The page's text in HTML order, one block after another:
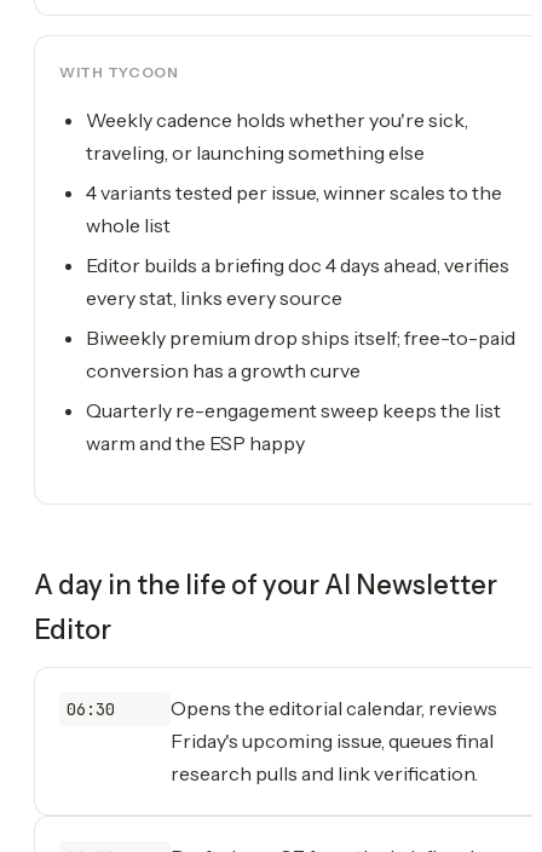
WITH TYCOON
Weekly cadence holds whether you're sick,
traveling, or launching something else
4 variants tested per issue, winner scales to the
whole list
Editor builds a briefing doc 4 days ahead, verifies
every stat, links every source
Biweekly premium drop ships itself; free-to-paid
conversion has a growth curve
Quarterly re-engagement sweep keeps the list
warm and the ESP happy
A day in the life of yourAI Newsletter
Editor
06:30
Opens the editorial calendar, reviews
Friday's upcoming issue, queues final
research pulls and link verification.